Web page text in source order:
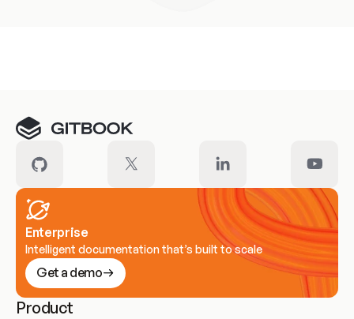
Enterprise
Intelligent documentation that’s built to scale
Get a demo
Product